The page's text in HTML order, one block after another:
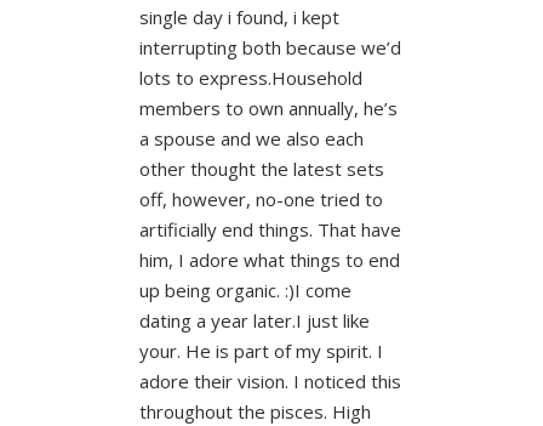
single day i found, i kept
interrupting both because we’d
lots to express.Household
members to own annually, he’s
a spouse and we also each
other thought the latest sets
off, however, no-one tried to
artificially end things. That have
him, I adore what things to end
up being organic. :)I come
dating a year later.I just like
your. He is part of my spirit. I
adore their vision. I noticed this
throughout the pisces. High